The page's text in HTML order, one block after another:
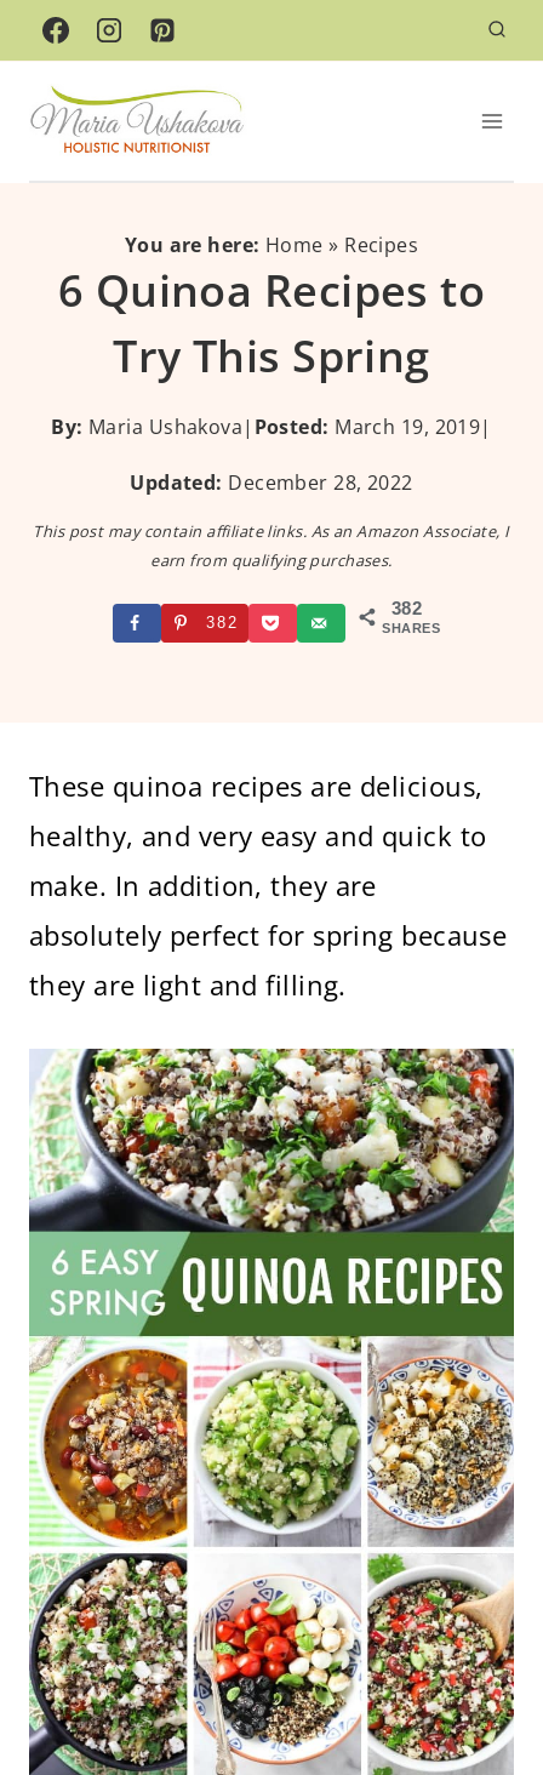
Skip
to
content
You are here: Home » Recipes
6 Quinoa Recipes to
Try This Spring
By: Maria Ushakova| Posted: March 19, 2019|
Updated: December 28, 2022
This post may contain affiliate links. As an Amazon Associate, I
earn from qualifying purchases.
382
SHARES
382
These quinoa recipes are delicious,
healthy, and very easy and quick to
make. In addition, they are
absolutely perfect for spring because
they are light and filling.